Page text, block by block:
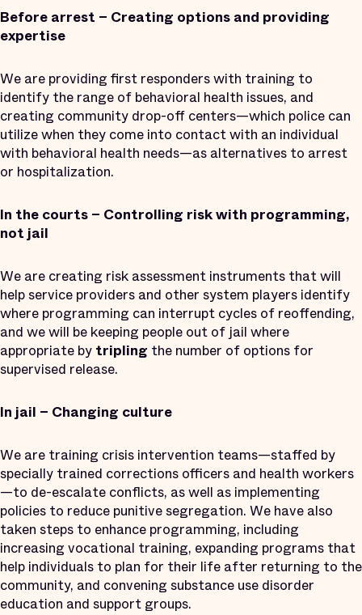
Before arrest – Creating options and providing
expertise
We are providing first responders with training to
identify the range of behavioral health issues, and
creating community drop-off centers—which police can
utilize when they come into contact with an individual
with behavioral health needs—as alternatives to arrest
or hospitalization.
In the courts – Controlling risk with programming,
not jail
We are creating risk assessment instruments that will
help service providers and other system players identify
where programming can interrupt cycles of reoffending,
and we will be keeping people out of jail where
appropriate by tripling the number of options for
supervised release.
In jail – Changing culture
We are training crisis intervention teams—staffed by
specially trained corrections officers and health workers
—to de-escalate conflicts, as well as implementing
policies to reduce punitive segregation. We have also
taken steps to enhance programming, including
increasing vocational training, expanding programs that
help individuals to plan for their life after returning to the
community, and convening substance use disorder
education and support groups.